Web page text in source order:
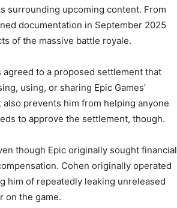
surrounding upcoming content. From
documentation in September 2025
of the massive battle royale.
to a proposed settlement that
using, or sharing Epic Games’
prevents him from helping anyone
to approve the settlement, though.
though Epic originally sought financial
Cohen originally operated
him of repeatedly leaking unreleased
on the game.